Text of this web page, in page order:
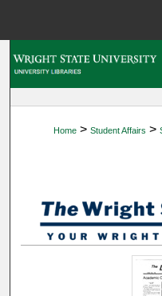
Digital
Home > Student Affairs >